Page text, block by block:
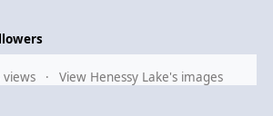
views View Henessy Lake's images